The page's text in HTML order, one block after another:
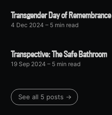
Transgender Day of Remembrance
4 Dec 2024 – 5 min read
Transpective: The Safe Bathroom
19 Sep 2024 – 5 min read
See all 5 posts →